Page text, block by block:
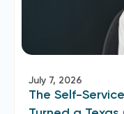
July 7, 2026
The Self-